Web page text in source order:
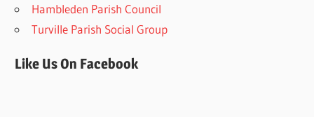
Hambleden Parish Council
Turville Parish Social Group
Like Us On Facebook